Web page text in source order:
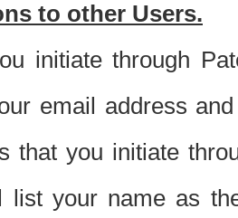
to other Users.
initiate through
email address
that you initiate
list your name as